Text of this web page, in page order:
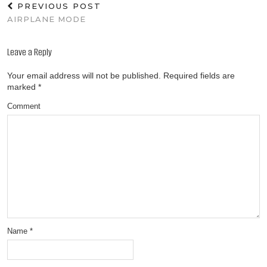
PREVIOUS POST
AIRPLANE MODE
Leave a Reply
Your email address will not be published.
Required fields are
marked *
Comment
Name *